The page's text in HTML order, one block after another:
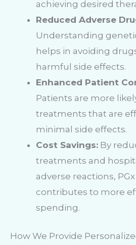
achieving desired
Reduced Adverse
Understanding
helps in avoiding
harmful side effects.
Enhanced Patient
Patients are more
treatments that are
minimal side effects.
Cost Savings: By
treatments and
adverse reactions,
contributes to more
spending.
How We Provide